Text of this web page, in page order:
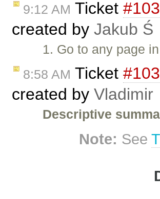
9:12 AM Ticket
created by Jakub Ś
1. Go to any page
8:58 AM Ticket
created by Vladimir
Descriptive
Note: See